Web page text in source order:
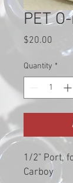
PET
$20.00
Quantity *
1/2" Port,
Carboy